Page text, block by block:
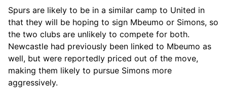
Spurs are likely to be in a similar camp to United in
that they will be hoping to sign Mbeumo or Simons, so
the two clubs are unlikely to compete for both.
Newcastle had previously been linked to Mbeumo as
well, but were reportedly priced out of the move,
making them likely to pursue Simons more
aggressively.